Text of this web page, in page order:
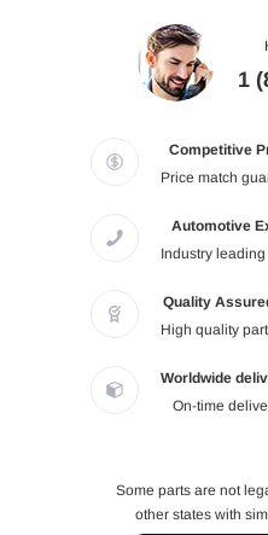
1
Competitive
Price match
Automotive
Industry
Quality
High quality
Worldwide
On-time
Some parts are not
other states with